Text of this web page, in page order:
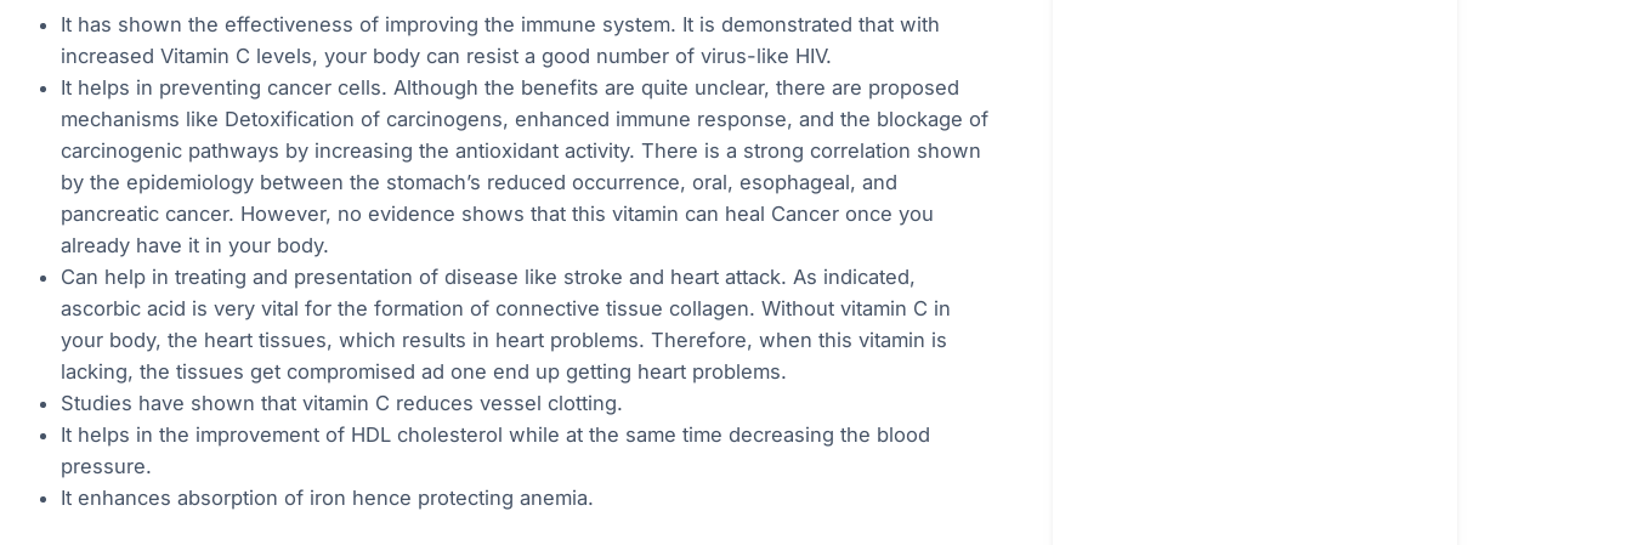
It has shown the effectiveness of improving the immune system. It is demonstrated that with
increased Vitamin C levels, your body can resist a good number of virus-like HIV.
It helps in preventing cancer cells. Although the benefits are quite unclear, there are proposed
mechanisms like Detoxification of carcinogens, enhanced immune response, and the blockage of
carcinogenic pathways by increasing the antioxidant activity. There is a strong correlation shown
by the epidemiology between the stomach’s reduced occurrence, oral, esophageal, and
pancreatic cancer. However, no evidence shows that this vitamin can heal Cancer once you
already have it in your body.
Can help in treating and presentation of disease like stroke and heart attack. As indicated,
ascorbic acid is very vital for the formation of connective tissue collagen. Without vitamin C in
your body, the heart tissues, which results in heart problems. Therefore, when this vitamin is
lacking, the tissues get compromised ad one end up getting heart problems.
Studies have shown that vitamin C reduces vessel clotting.
It helps in the improvement of HDL cholesterol while at the same time decreasing the blood
pressure.
It enhances absorption of iron hence protecting anemia.